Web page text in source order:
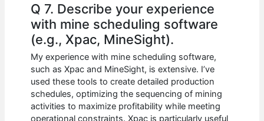
Q 7. Describe your experience
with mine scheduling software
(e.g., Xpac, MineSight).
My experience with mine scheduling software,
such as Xpac and MineSight, is extensive. I’ve
used these tools to create detailed production
schedules, optimizing the sequencing of mining
activities to maximize profitability while meeting
operational constraints. Xpac is particularly useful